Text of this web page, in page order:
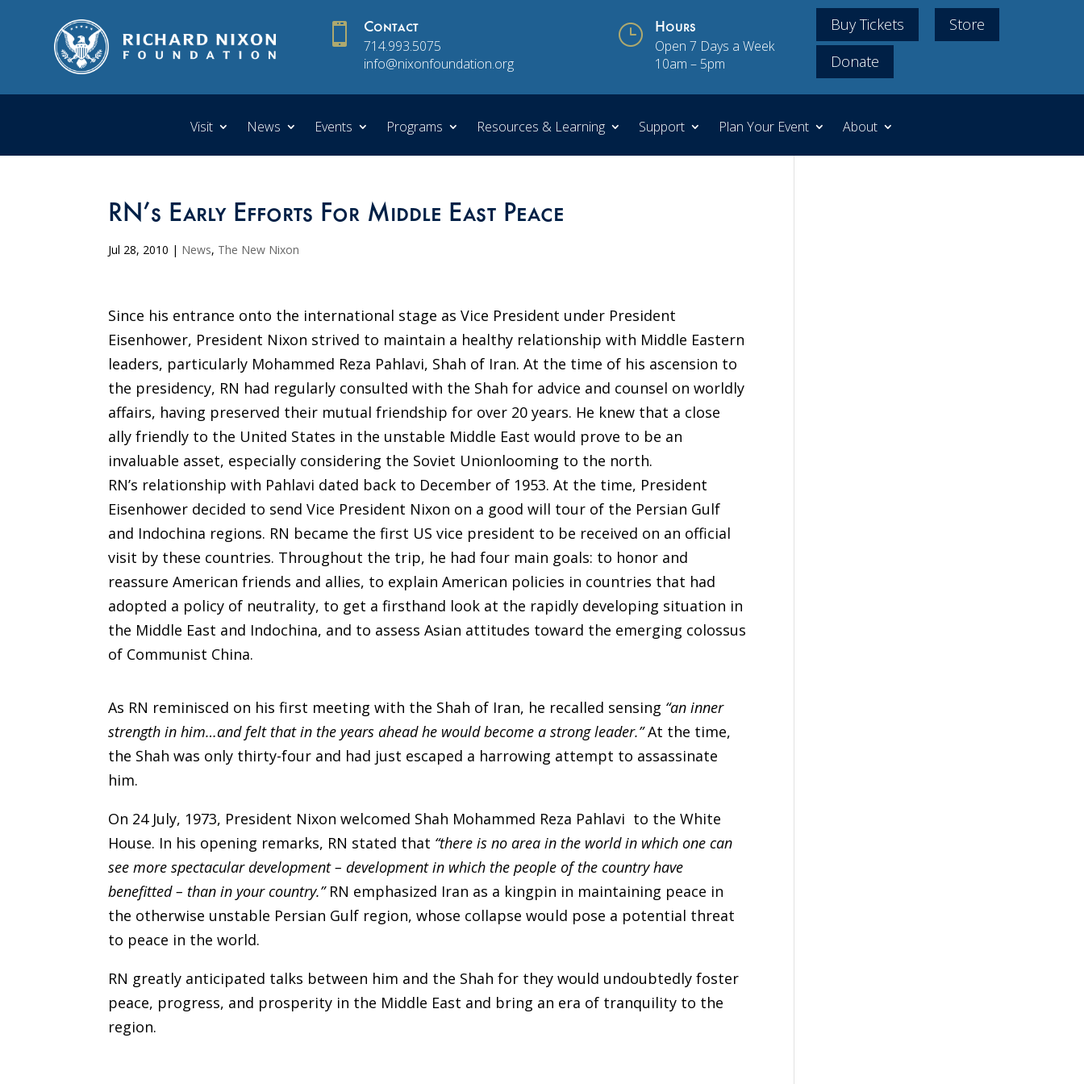
 Contact
714.993.5075
info@nixonfoundation.org
} Hours
Open 7 Days a Week
10am – 5pm
Buy Tickets
Store
Donate
Visit News Events Programs Resources & Learning Support Plan Your Event About
RN’s Early Efforts For Middle East Peace
Jul 28, 2010 | News, The New Nixon
Since his entrance onto the international stage as Vice President under President
Eisenhower, President Nixon strived to maintain a healthy relationship with Middle Eastern
leaders, particularly Mohammed Reza Pahlavi, Shah of Iran. At the time of his ascension to
the presidency, RN had regularly consulted with the Shah for advice and counsel on worldly
affairs, having preserved their mutual friendship for over 20 years. He knew that a close
ally friendly to the United States in the unstable Middle East would prove to be an
invaluable asset, especially considering the Soviet Unionlooming to the north.
RN’s relationship with Pahlavi dated back to December of 1953. At the time, President
Eisenhower decided to send Vice President Nixon on a good will tour of the Persian Gulf
and Indochina regions. RN became the first US vice president to be received on an official
visit by these countries. Throughout the trip, he had four main goals: to honor and
reassure American friends and allies, to explain American policies in countries that had
adopted a policy of neutrality, to get a firsthand look at the rapidly developing situation in
the Middle East and Indochina, and to assess Asian attitudes toward the emerging colossus
of Communist China.
As RN reminisced on his first meeting with the Shah of Iran, he recalled sensing “an inner
strength in him…and felt that in the years ahead he would become a strong leader.”At the time,
the Shah was only thirty-four and had just escaped a harrowing attempt to assassinate
him.
On 24 July, 1973, President Nixon welcomed Shah Mohammed Reza Pahlavi to the White
House. In his opening remarks, RN stated that “there is no area in the world in which one can
see more spectacular development – development in which the people of the country have
benefitted – than in your country.” RN emphasized Iran as a kingpin in maintaining peace in
the otherwise unstable Persian Gulf region, whose collapse would pose a potential threat
to peace in the world.
RN greatly anticipated talks between him and the Shah for they would undoubtedly foster
peace, progress, and prosperity in the Middle East and bring an era of tranquility to the
region.